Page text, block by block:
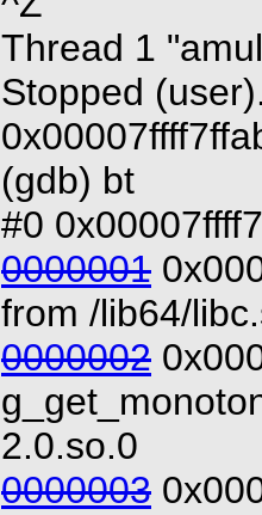
Thread 1
Stopped
(gdb) bt
#0
0000001
from /lib64/
0000002
2.0.so.0
0000003